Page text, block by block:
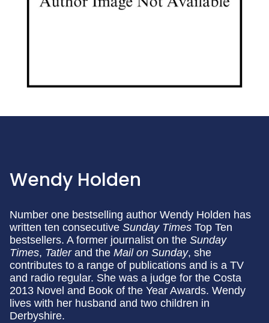
Wendy Holden
Number one bestselling author Wendy Holden has
written ten consecutive Sunday Times Top Ten
bestsellers. A former journalist on the Sunday
Times, Tatlerand the Mail on Sunday, she
contributes to a range of publications and is a TV
and radio regular. She was a judge for the Costa
2013 Novel and Book of the Year Awards. Wendy
lives with her husband and two children in
Derbyshire.